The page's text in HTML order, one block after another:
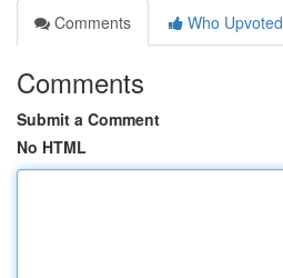
Comments
Who Upvoted
Comments
Submit a Comment
No HTML